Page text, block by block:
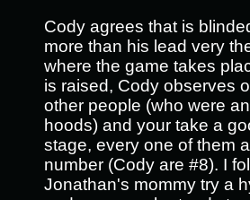
Cody agrees that is
more than his lead very
where the game takes
is raised, Cody observes
other people (who were
hoods) and your take a
stage, every one of them
number (Cody are #8). I
Jonathan's mommy try a